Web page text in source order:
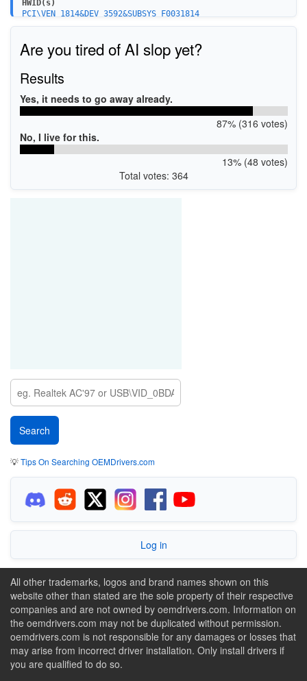
HWID(s)
PCI\VEN_1814&DEV_3592&SUBSYS_F0031814
Are you tired of AI slop yet?
Results
Yes, it needs to go away already.
87% (316 votes)
No, I live for this.
13% (48 votes)
Total votes: 364
💡Tips On Searching OEMDrivers.com
Log in
All other trademarks, logos and brand names shown on this
website other than stated are the sole property of their respective
companies and are not owned by oemdrivers.com. Information on
the oemdrivers.com may not be duplicated without permission.
oemdrivers.com is not responsible for any damages or losses that
may arise from incorrect driver installation. Only install drivers if
you are qualified to do so.